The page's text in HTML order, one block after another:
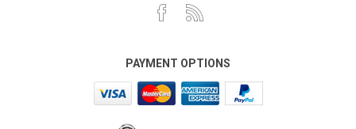
PAYMENT OPTIONS